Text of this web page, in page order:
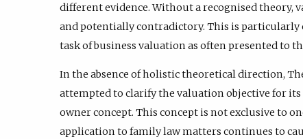
different evidence. Without a recognised theory,
and potentially contradictory. This is
task of business valuation as often presented to
In the absence of holistic theoretical direction,
attempted to clarify the valuation objective for
owner concept. This concept is not exclusive to
application to family law matters continues to